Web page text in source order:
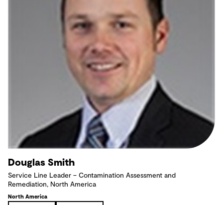
Douglas Smith
Service Line Leader – Contamination Assessment and
Remediation, North America
North America